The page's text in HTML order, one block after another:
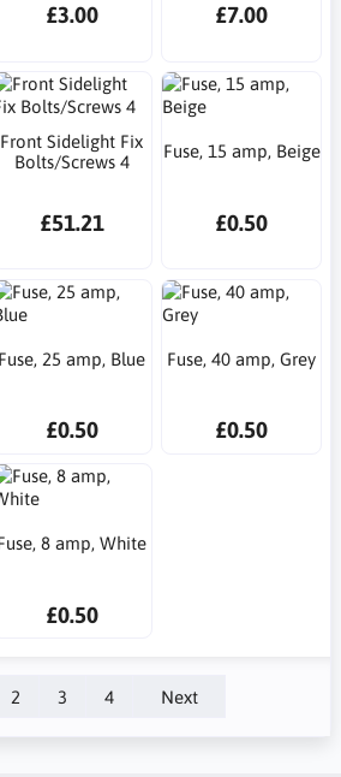
£3.00 £7.00
Front Sidelight Fix
Bolts/Screws 4
£51.21
Fuse, 15 amp, Beige
£0.50
Fuse, 25 amp, Blue
£0.50
Fuse, 40 amp, Grey
£0.50
8 amp, White
£0.50
2 3 4 Next